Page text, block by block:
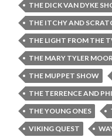
THE DICK VAN DYKE
THE ITCHY AND
THE LIGHT FROM THE
THE MARY TYLER
THE MUPPET SHOW
THE TERRENCE AND
THE YOUNG ONES
VIKING QUEST